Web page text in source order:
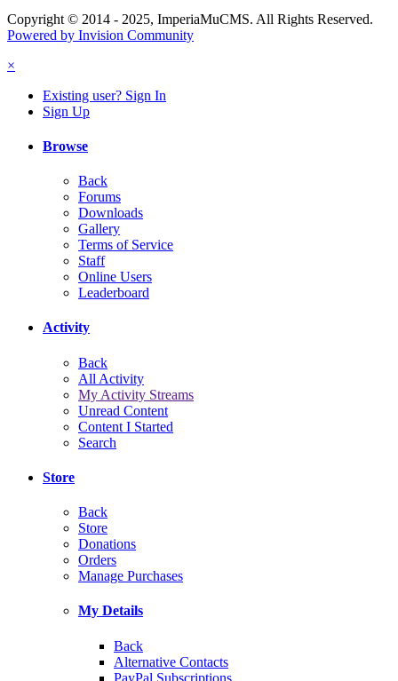
Copyright © 2014 - 2025, ImperiaMuCMS. All Rights Reserved.
Powered by Invision Community
×
Existing user? Sign In
Sign Up
Browse
Back
Forums
Downloads
Gallery
Terms of Service
Staff
Online Users
Leaderboard
Activity
Back
All Activity
My Activity Streams
Unread Content
Content I Started
Search
Store
Back
Store
Donations
Orders
Manage Purchases
My Details
Back
Alternative Contacts
PayPal Subscriptions